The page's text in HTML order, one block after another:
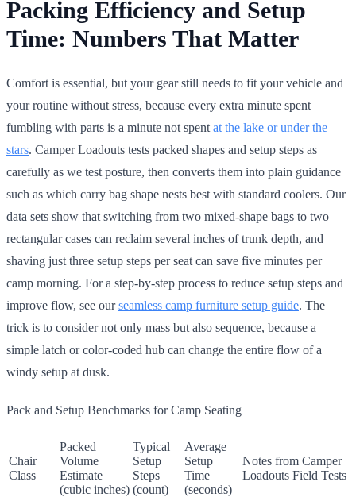
Packing Efficiency and Setup
Time: Numbers That Matter
Comfort is essential, but your gear still needs to fit your vehicle and
your routine without stress, because every extra minute spent
fumbling with parts is a minute not spent at the lake or under the
stars. Camper Loadouts tests packed shapes and setup steps as
carefully as we test posture, then converts them into plain guidance
such as which carry bag shape nests best with standard coolers. Our
data sets show that switching from two mixed-shape bags to two
rectangular cases can reclaim several inches of trunk depth, and
shaving just three setup steps per seat can save five minutes per
camp morning. For a step-by-step process to reduce setup steps and
improve flow, see ourseamless camp furniture setup guide. The
trick is to consider not only mass but also sequence, because a
simple latch or color-coded hub can change the entire flow of a
windy setup at dusk.
Pack and Setup Benchmarks for Camp Seating
Chair
Class
Packed
Volume
Estimate
(cubic inches)
Typical
Setup
Steps
(count)
Average
Setup
Time
(seconds)
Notes from Camper
Loadouts Field Tests